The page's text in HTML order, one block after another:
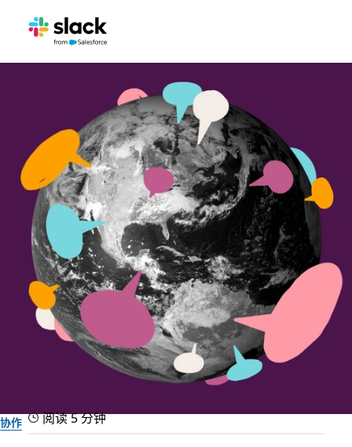
协作 阅读 5 分钟